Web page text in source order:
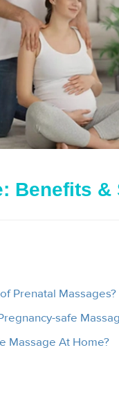
Benefits &
Prenatal Massages?
safe
Massage At Home?